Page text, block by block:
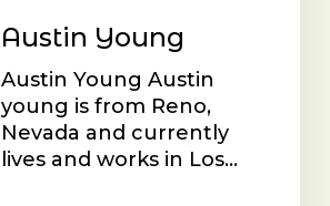
Austin Young
Austin Young Austin
young is from Reno,
Nevada and currently
lives and works in Los…